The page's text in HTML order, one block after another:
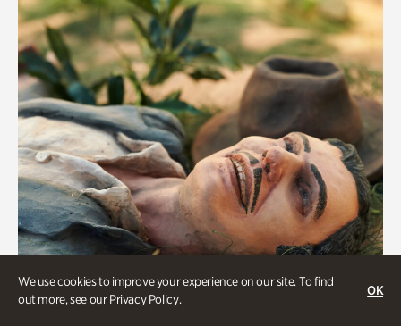
We use cookies to improve your experience on our site. To find
out more, see ourPrivacy Policy.
OK